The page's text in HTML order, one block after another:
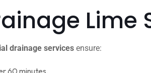
drainage services ensure:
60 minutes.